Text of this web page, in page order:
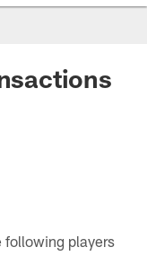
following players